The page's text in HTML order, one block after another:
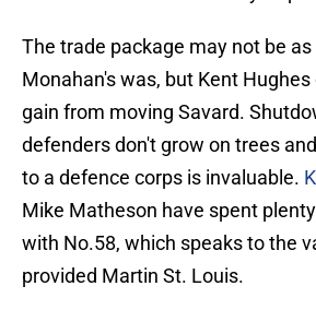
The trade package may not be
Monahan's was, but Kent
gain from moving Savard.
defenders don't grow on trees
to a defence corps is invaluable.
Mike Matheson have spent
with No.58, which speaks to the
provided Martin St. Louis.